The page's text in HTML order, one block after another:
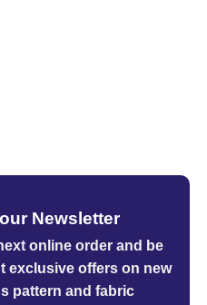
Newsletter
online orderand be
exclusive offers on new
pattern and fabric